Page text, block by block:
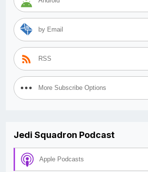
by Email
RSS
More Subscribe Options
Jedi Squadron Podcast
Apple Podcasts